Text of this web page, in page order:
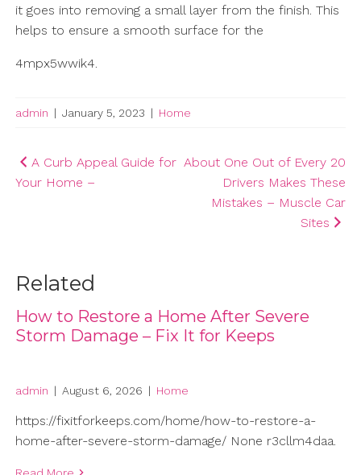
it goes into removing a small layer from the finish. This
helps to ensure a smooth surface for the
4mpx5wwik4.
admin | January 5, 2023 | Home
Post
navigation
A Curb Appeal Guide for
Your Home –
About One Out of Every 20
Drivers Makes These
Mistakes – Muscle Car
Sites
Related
How to Restore a Home After Severe
Storm Damage – Fix It for Keeps
admin | August 6, 2026 | Home
https://fixitforkeeps.com/home/how-to-restore-a-
home-after-severe-storm-damage/ None r3cllm4daa.